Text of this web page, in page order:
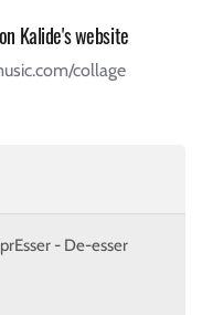
Kalide's website
collage
- De-esser